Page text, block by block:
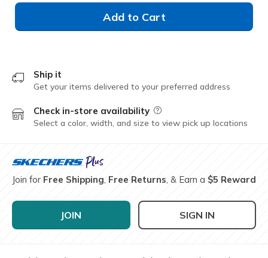
Add to Cart
Ship it
Get your items delivered to your preferred address
Check in-store availability Field Description
Select a color, width, and size to view pick up locations
Join for Free Shipping, Free Returns, & Earn a $5 Reward
JOIN SIGN IN